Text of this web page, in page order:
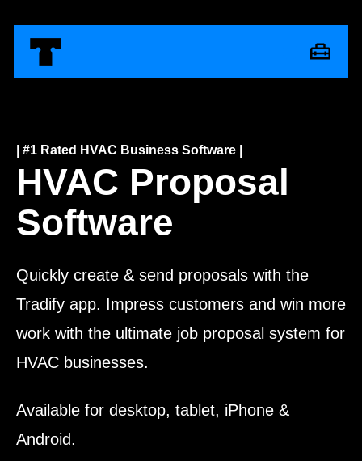
| #1 Rated HVAC Business Software |
HVAC Proposal
Software
Quickly create & send proposals with the
Tradify app. Impress customers and win more
work with the ultimate job proposal system for
HVAC businesses.
Available for desktop, tablet, iPhone &
Android.